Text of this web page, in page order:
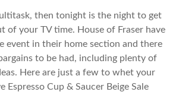
then tonight is the night to get
of your TV time. House of Fraser have
event in their home section and there
to be had, including plenty of
Here are just a few to whet your
Cup & Saucer Beige Sale